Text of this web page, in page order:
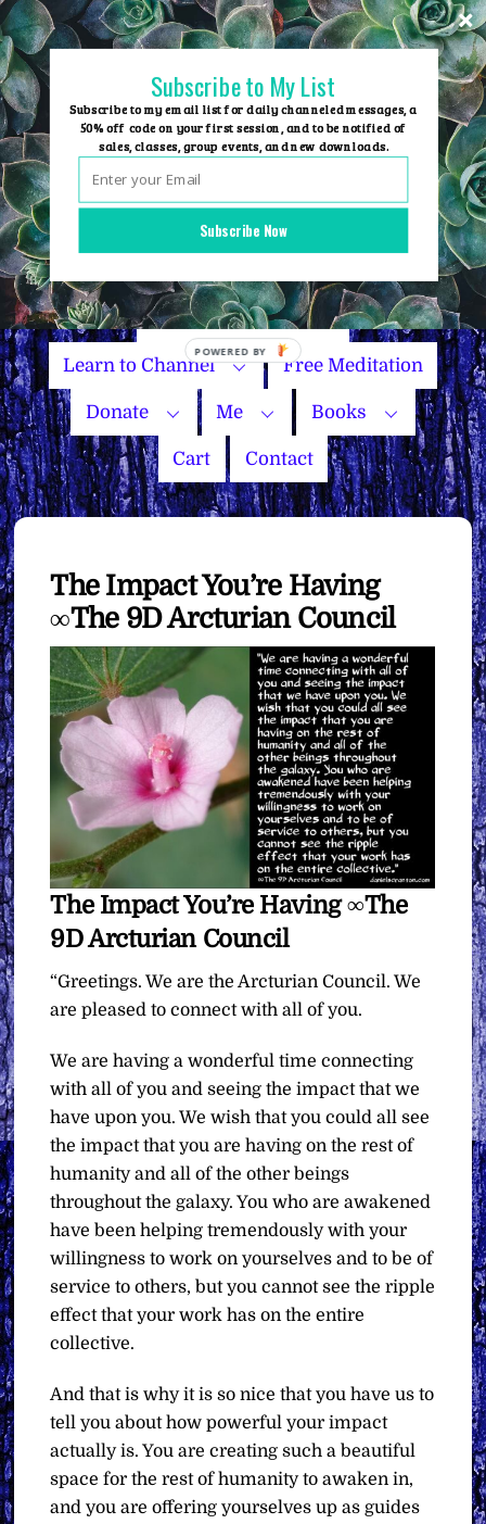
Skip
to
content
Group Events
Name Your Price
Learn to Channel Free Meditation
Donate Me Books
Cart Contact
The Impact You’re Having
∞The 9D Arcturian Council
The Impact You’re Having ∞The
9D Arcturian Council
“Greetings. We are the Arcturian Council. We
are pleased to connect with all of you.
We are having a wonderful time connecting
with all of you and seeing the impact that we
have upon you. We wish that you could all see
the impact that you are having on the rest of
humanity and all of the other beings
throughout the galaxy. You who are awakened
have been helping tremendously with your
willingness to work on yourselves and to be of
service to others, but you cannot see the ripple
effect that your work has on the entire
collective.
And that is why it is so nice that you have us to
tell you about how powerful your impact
actually is. You are creating such a beautiful
space for the rest of humanity to awaken in,
and you are offering yourselves up as guides
Subscribe Now
Subscribe to My List
Subscribe to my email list for daily channeled messages, a
50% off code on your first session, and to be notified of
sales, classes, group events, and new downloads.